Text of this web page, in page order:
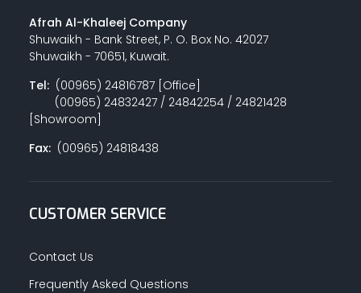
Afrah Al-Khaleej Company
Shuwaikh - Bank Street, P. O. Box No. 42027
Shuwaikh - 70651, Kuwait.
Tel:(00965) 24816787 [Office]
(00965) 24832427 / 24842254 / 24821428
[Showroom]
Fax:(00965) 24818438
CUSTOMER SERVICE
Contact Us
Frequently Asked Questions